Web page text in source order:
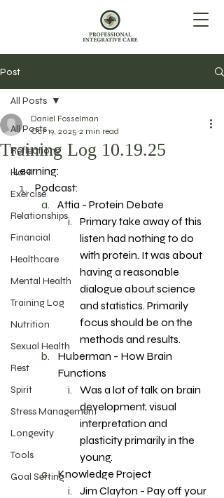
Post
All Posts
Reflections
HoH
Exercise
Relationships
Financial
Healthcare
Mental Health
Training Log
Nutrition
Sexual Health
Rest
Spirit
Stress Management
Longevity
Tools
Goal Setting
All Posts
Training Log 10.19.25
Daniel Fosselman
Oct 19, 2025 2 min read
Learning:
Podcast:
Attia - Protein Debate
Primary take away of this
listen had nothing to do
with protein. It was about
having a reasonable
dialogue about science
and statistics. Primarily
focus should be on the
methods and results.
Huberman - How Brain
Functions
Was a lot of talk on brain
development, visual
interpretation and
plasticity primarily in the
young.
Knowledge Project
Jim Clayton - Pay off your